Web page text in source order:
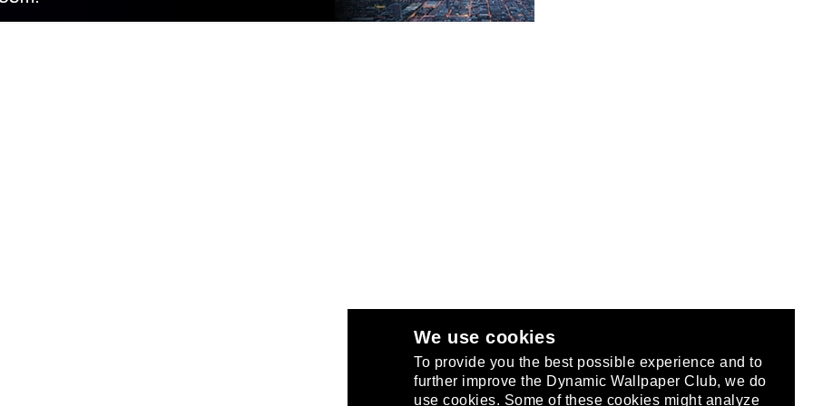
We use cookies
To provide you the best possible experience and to
further improve the Dynamic Wallpaper Club, we do
use cookies. Some of these cookies might analyze
or join the club .